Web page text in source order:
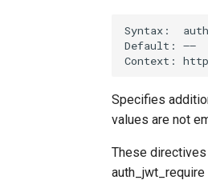
Syntax:
Default: ——
Specifies
values are not
These